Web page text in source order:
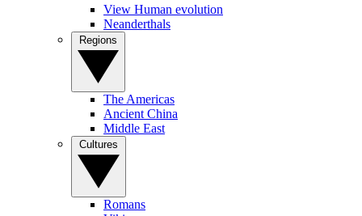
View Human evolution
Neanderthals
The Americas
Ancient China
Middle East
Romans